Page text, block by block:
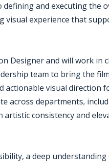
and executing the
visual experience that
Designer and will work in
team to bring the
actionable visual direction
across departments,
consistency and
a deep